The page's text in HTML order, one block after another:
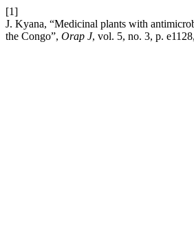
[1]
J. Kyana, “Medicinal plants with
the Congo”, Orap J, vol. 5, no. 3, p.